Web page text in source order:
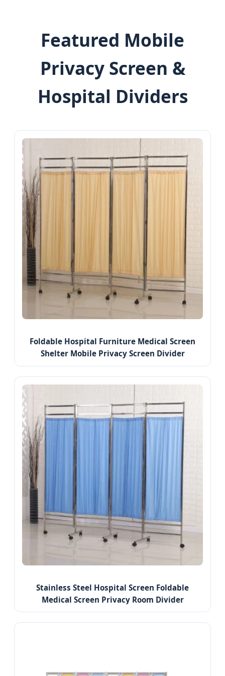
Featured Mobile
Privacy Screen &
Hospital Dividers
Foldable Hospital Furniture Medical Screen
Shelter Mobile Privacy Screen Divider
Stainless Steel Hospital Screen Foldable
Medical Screen Privacy Room Divider